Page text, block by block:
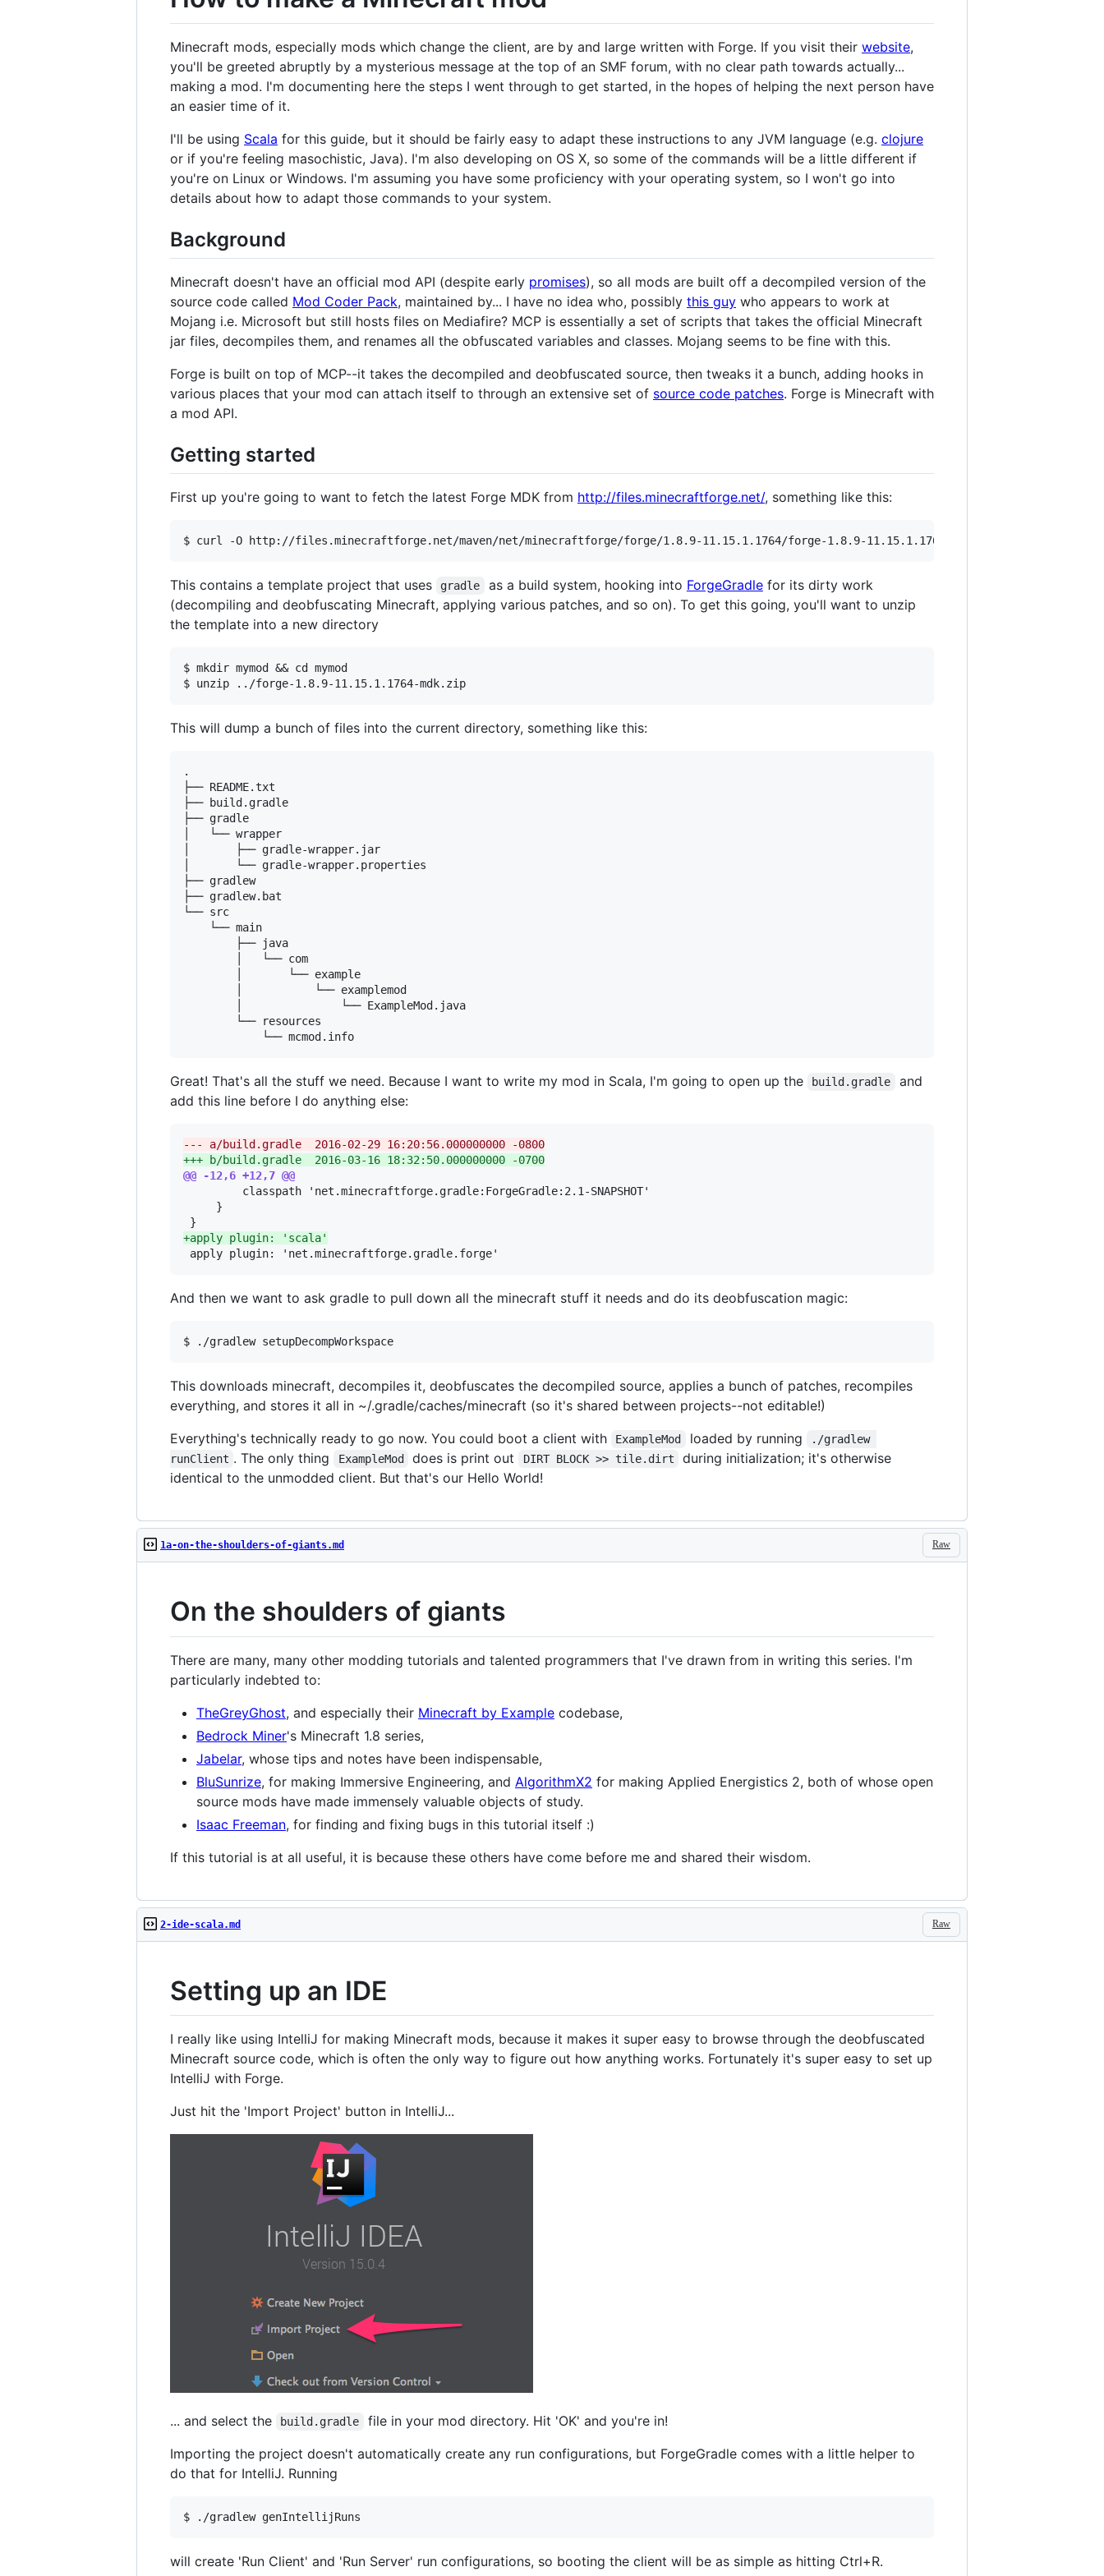
Minecraft mods, especially mods which change the client, are by and large written with Forge. If you visit their website,
you'll be greeted abruptly by a mysterious message at the top of an SMF forum, with no clear path towards actually...
making a mod. I'm documenting here the steps I went through to get started, in the hopes of helping the next person have
an easier time of it.
I'll be using Scala for this guide, but it should be fairly easy to adapt these instructions to any JVM language (e.g. clojure
or if you're feeling masochistic, Java). I'm also developing on OS X, so some of the commands will be a little different if
you're on Linux or Windows. I'm assuming you have some proficiency with your operating system, so I won't go into
details about how to adapt those commands to your system.
Background
Minecraft doesn't have an official mod API (despite early promises), so all mods are built off a decompiled version of the
source code called Mod Coder Pack, maintained by... I have no idea who, possibly this guy who appears to work at
Mojang i.e. Microsoft but still hosts files on Mediafire? MCP is essentially a set of scripts that takes the official Minecraft
jar files, decompiles them, and renames all the obfuscated variables and classes. Mojang seems to be fine with this.
Forge is built on top of MCP--it takes the decompiled and deobfuscated source, then tweaks it a bunch, adding hooks in
various places that your mod can attach itself to through an extensive set of source code patches. Forge is Minecraft with
a mod API.
Getting started
First up you're going to want to fetch the latest Forge MDK from http://files.minecraftforge.net/, something like this:
This contains a template project that uses gradle as a build system, hooking into ForgeGradlefor its dirty work
(decompiling and deobfuscating Minecraft, applying various patches, and so on). To get this going, you'll want to unzip
the template into a new directory
$ mkdir mymod && cd mymod
This will dump a bunch of files into the current directory, something like this:
.
├── README.txt
├── build.gradle
├── gradle
│   └── wrapper
│       ├── gradle-wrapper.jar
│       └── gradle-wrapper.properties
├── gradlew
├── gradlew.bat
└── src
    └── main
        ├── java
        │   └── com
        │       └── example
        │           └── examplemod
        │               └── ExampleMod.java
        └── resources
Great! That's all the stuff we need. Because I want to write my mod in Scala, I'm going to open up the build.gradle
and
add this line before I do anything else:
--- a/build.gradle	2016-02-29 16:20:56.000000000 -0800
+++ b/build.gradle	2016-03-16 18:32:50.000000000 -0700
@@ -12,6 +12,7 @@
         classpath 'net.minecraftforge.gradle:ForgeGradle:2.1-SNAPSHOT'
     }
+apply plugin: 'scala'
apply plugin: 'net.minecraftforge.gradle.forge'
And then we want to ask gradle to pull down all the minecraft stuff it needs and do its deobfuscation magic:
This downloads minecraft, decompiles it, deobfuscates the decompiled source, applies a bunch of patches, recompiles
everything, and stores it all in ~/.gradle/caches/minecraft (so it's shared between projects--not editable!)
Everything's technically ready to go now. You could boot a client with
ExampleMod loaded by running
./gradlew
runClient . The only thing ExampleMod does is print out DIRT BLOCK >> tile.dirt
during initialization; it's otherwise
identical to the unmodded client. But that's our Hello World!
Raw
1a-on-the-shoulders-of-giants.md
On the shoulders of giants
There are many, many other modding tutorials and talented programmers that I've drawn from in writing this series. I'm
particularly indebted to:
TheGreyGhost, and especially their Minecraft by Example codebase,
Bedrock Miner's Minecraft 1.8 series,
Jabelar, whose tips and notes have been indispensable,
BluSunrize, for making Immersive Engineering, and AlgorithmX2 for making Applied Energistics 2, both of whose open
source mods have made immensely valuable objects of study.
Isaac Freeman, for finding and fixing bugs in this tutorial itself :)
If this tutorial is at all useful, it is because these others have come before me and shared their wisdom.
Raw
2-ide-scala.md
Setting up an IDE
I really like using IntelliJ for making Minecraft mods, because it makes it super easy to browse through the deobfuscated
Minecraft source code, which is often the only way to figure out how anything works. Fortunately it's super easy to set up
IntelliJ with Forge.
Just hit the 'Import Project' button in IntelliJ...
... and select the build.gradle
file in your mod directory. Hit 'OK' and you're in!
Importing the project doesn't automatically create any run configurations, but ForgeGradle comes with a little helper to
do that for IntelliJ. Running
will create 'Run Client' and 'Run Server' run configurations, so booting the client will be as simple as hitting Ctrl+R.